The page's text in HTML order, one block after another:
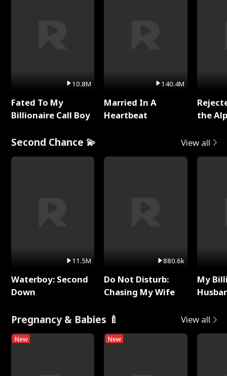
10.8M
Fated To My
Billionaire Call Boy
140.4M
Married In A
Heartbeat
the
Second Chance 💫 View all
11.5M
Waterboy: Second
Down
880.6k
Do Not Disturb:
Chasing My Wife
My
Pregnancy & Babies 🍼 View all
New New